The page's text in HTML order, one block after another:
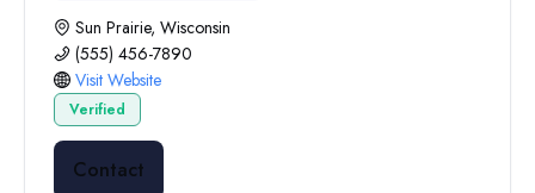
Sun Prairie, Wisconsin
(555) 456-7890
Visit Website
Verified
Contact